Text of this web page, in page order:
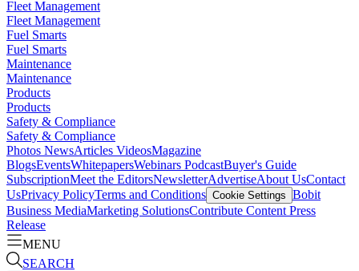
Fleet Management
Fleet Management
Fuel Smarts
Fuel Smarts
Maintenance
Maintenance
Products
Products
Safety & Compliance
Safety & Compliance
Photos NewsArticles VideosMagazine
BlogsEventsWhitepapersWebinars PodcastBuyer's Guide
SubscriptionMeet the EditorsNewsletterAdvertiseAbout UsContact
UsPrivacy PolicyTerms and Conditions Cookie Settings Bobit
Business MediaMarketing SolutionsContribute Content Press
Release
MENU
SEARCH